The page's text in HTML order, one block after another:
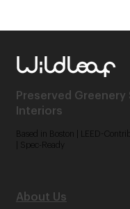
Preserved
Interiors
Based in Boston | LEED-
| Spec-Ready
About Us